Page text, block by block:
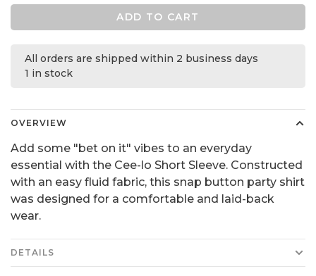
ADD TO CART
All orders are shipped within 2 business days
1 in stock
OVERVIEW
Add some "bet on it" vibes to an everyday
essential with the Cee-lo Short Sleeve. Constructed
with an easy fluid fabric, this snap button party shirt
was designed for a comfortable and laid-back
wear.
DETAILS